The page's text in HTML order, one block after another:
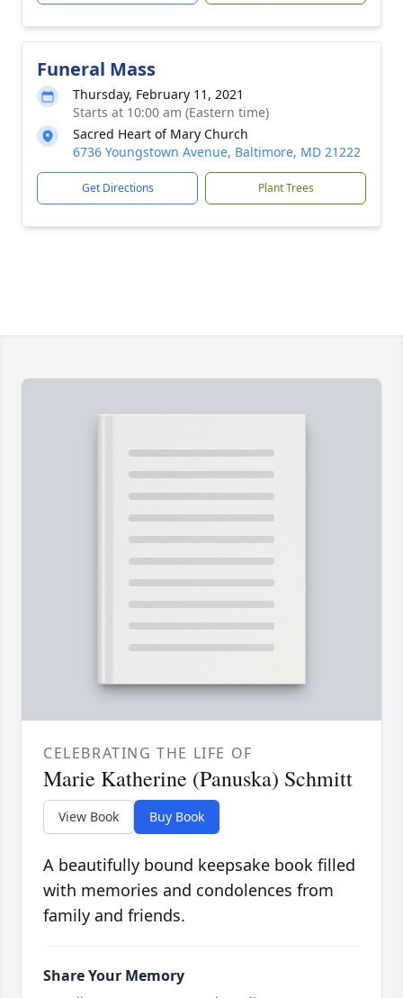
Funeral Mass
Thursday, February 11, 2021
Starts at 10:00 am (Eastern time)
Sacred Heart of Mary Church
6736 Youngstown Avenue, Baltimore, MD 21222
Get Directions Plant Trees
CELEBRATING THE LIFE OF
Marie Katherine (Panuska) Schmitt
View Book Buy Book
A beautifully bound keepsake book filled
with memories and condolences from
family and friends.
Share Your Memory